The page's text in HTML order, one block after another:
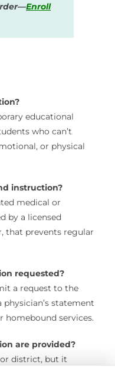
Enroll
educational
who can’t
or physical
instruction?
medical or
by a licensed
that prevents regular
requested?
a request to the
statement
homebound services.
are provided?
district, but it